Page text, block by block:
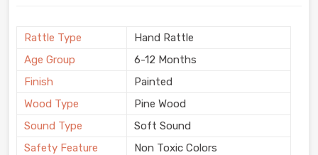
Rattle Type
Hand Rattle
Age Group
6-12 Months
Finish
Painted
Wood Type
Pine Wood
Sound Type
Soft Sound
Safety Feature
Non Toxic Colors